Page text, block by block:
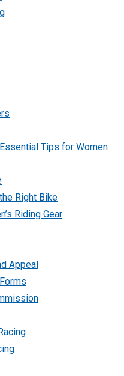
Tips for Women
Right Bike
Riding Gear
Appeal